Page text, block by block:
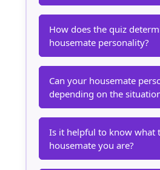
How does the quiz
housemate personality?
Can your housemate
depending on the
Is it helpful to know what
housemate you are?